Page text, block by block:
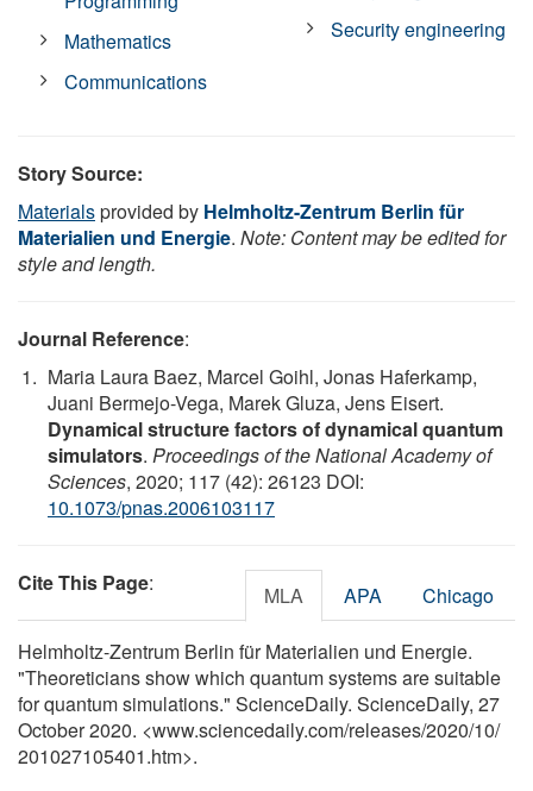
Mathematics
Communications
Security engineering
Story Source:
Materialsprovided by Helmholtz-Zentrum Berlin für
Materialien und Energie. Note: Content may be edited for
style and length.
Journal Reference:
Maria Laura Baez, Marcel Goihl, Jonas Haferkamp,
Juani Bermejo-Vega, Marek Gluza, Jens Eisert.
Dynamical structure factors of dynamical quantum
simulators. Proceedings of the National Academy of
Sciences, 2020; 117 (42): 26123 DOI:
10.1073/pnas.2006103117
Cite This Page: MLA APA Chicago
Helmholtz-Zentrum Berlin für Materialien und Energie.
"Theoreticians show which quantum systems are suitable
for quantum simulations." ScienceDaily. ScienceDaily, 27
October 2020. <www.sciencedaily.com/releases/2020/10/
201027105401.htm>.